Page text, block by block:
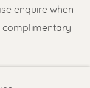
enquire when
complimentary